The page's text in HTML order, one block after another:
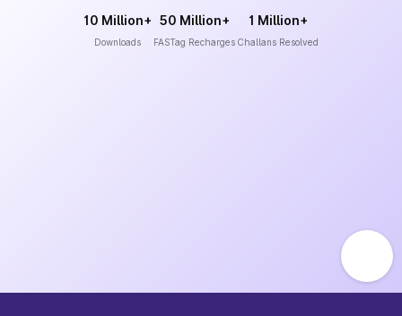
10 Million+
Downloads
50 Million+
FASTag Recharges
1 Million+
Challans Resolved